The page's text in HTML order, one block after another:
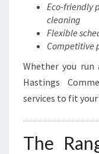
Eco-friendly
cleaning
Flexible
Competitive
Whether you
Hastings
services to fit your
The